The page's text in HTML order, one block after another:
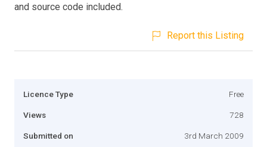
and source code included.
Report this Listing
Licence Type Free
Views 728
Submitted on 3rd March 2009